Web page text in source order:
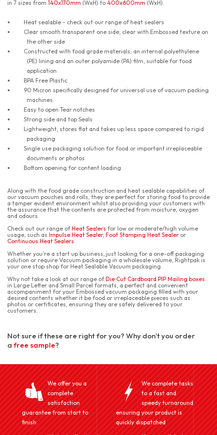
in 7 sizes from 140x170mm (WxH) to 400x600mm (WxH).
Heat sealable - check out our range of heat sealers
Clear smooth transparent one side, clear with Embossed texture on
the other side
Constructed with food grade materials; an internal polyethylene
(PE) lining and an outer polyamide (PA) film, suitable for food
application
BPA Free Plastic
90 Micron specifically designed for universal use of vacuum packing
machines.
Easy to open Tear notches
Strong side and top Seals
Lightweight, stores flat and takes up less space compared to rigid
packaging
Single use packaging solution for food or important irreplaceable
documents or photos
Bottom opening for content loading
Along with the food grade construction and heat sealable capabilities of
our vacuum pouches and rolls, they are perfect for storing food to provide
a tamper evident environment whilst also providing your customers with
the assurance that the contents are protected from moisture, oxygen
and odours.
Check out our range ofHeat Sealers for low or moderate/high volume
usage, such as Impulse Heat Sealer, Foot Stamping Heat Sealer or
Continuous Heat Sealers.
Whether you’re a start up business, just looking for a one-off packaging
solution or require Vacuum packaging in a wholesale volume, Rightpak is
your one stop shop for Heat Sealable Vacuum packaging.
Why not take a look at our range ofDie Cut Cardboard PIP Mailing boxes
in Large Letter and Small Parcel formats, a perfect and convenient
accompaniment for your Embossed vacuum packaging filled with your
desired contents whether it be food or irreplaceable pieces such as
photos or certificates, ensuring they are safely delivered to your
customers.
Not sure if these are right for you? Why don’t you order
a free sample?
We offer you a
complete
satisfaction
guarantee from start to
finish.
We complete tasks
to a fast and
speedy turnaround
ensuring your product is
quickly dispatched